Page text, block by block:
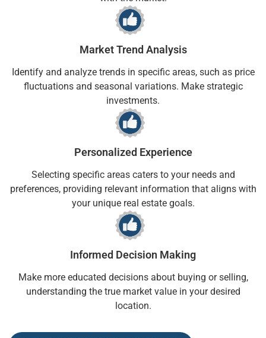
Market Trend Analysis
Identify and analyze trends in specific areas, such as price
fluctuations and seasonal variations. Make strategic
investments.
Personalized Experience
Selecting specific areas caters to your needs and
preferences, providing relevant information that aligns with
your unique real estate goals.
Informed Decision Making
Make more educated decisions about buying or selling,
understanding the true market value in your desired
location.